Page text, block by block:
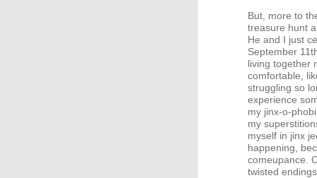
But, more to
treasure hunt
He and I just
September
living together
comfortable,
struggling so
experience
my jinx-o-
my
myself in jinx
happening,
comeupance.
twisted